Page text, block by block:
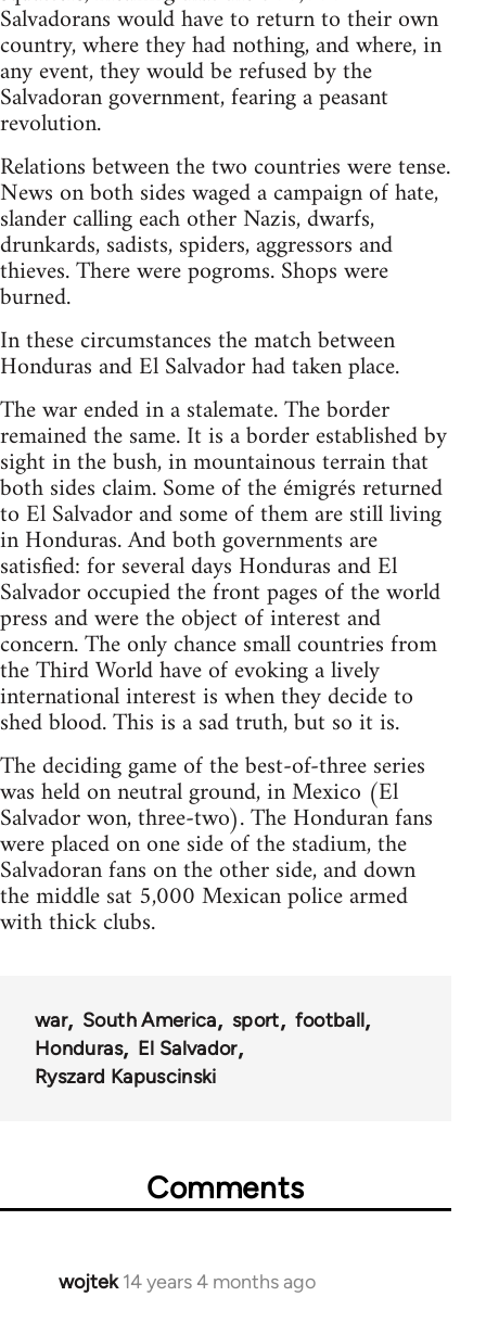
Salvadorans would have to return to their own
country, where they had nothing, and where, in
any event, they would be refused by the
Salvadoran government, fearing a peasant
revolution.
Relations between the two countries were tense.
News­ on both sides waged a campaign of hate,
slander calling each other Nazis, dwarfs,
drunkards, sadists, spiders, aggressors and
thieves. There were pogroms. Shops were
burned.
In these circumstances the match between
Honduras and El Salvador had taken place.
The war ended in a stalemate. The border
remained the same. It is a border established by
sight in the bush, in mountainous terrain that
both sides claim. Some of the émigrés returned
to El Salvador and some of them are still living
in Honduras. And both governments are
satisfied: for several days Honduras and El
Salvador occupied the front pages of the world
press and were the object of interest and
concern. The only chance small countries from
the Third World have of evoking a lively
international interest is when they decide to
shed blood. This is a sad truth, but so it is.
The deciding game of the best-of-three series
was held on neutral ground, in Mexico (El
Salvador won, three-two). The Honduran fans
were placed on one side of the stadium, the
Salvadoran fans on the other side, and down
the middle sat 5,000 Mexican police armed
with thick clubs.
war South America sport
football
Honduras
El Salvador
Ryszard Kapuscinski
Comments
wojtek 14 years 4 months ago
In